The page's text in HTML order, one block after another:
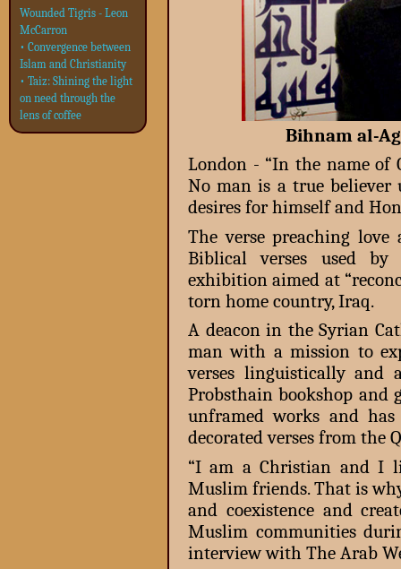
Wounded Tigris - Leon
McCarron
• Convergence between
Islam and Christianity
• Taiz: Shining the light
on need through the
lens of coffee
Bihnam al-
London - “In the name of
No man is a true believer
desires for himself and
The verse preaching
Biblical verses used
exhibition aimed at
torn home country, Iraq.
A deacon in the Syrian
man with a mission to
verses linguistically
Probsthain bookshop and
unframed works and
decorated verses from the
“I am a Christian and I
Muslim friends. That is
and coexistence and
Muslim communities
interview with The Arab